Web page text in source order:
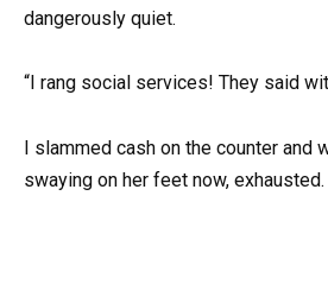
dangerously quiet.
“I rang social services! They said
I slammed cash on the counter and
swaying on her feet now, exhausted.